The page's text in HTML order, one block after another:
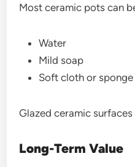
Most ceramic pots can
Water
Mild soap
Soft cloth or sponge
Glazed ceramic
Long-Term Value